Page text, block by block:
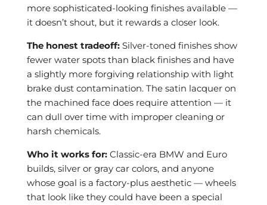
more sophisticated-looking finishes available —
it doesn’t shout, but it rewards a closer look.
The honest tradeoff:Silver-toned finishes show
fewer water spots than black finishes and have
a slightly more forgiving relationship with light
brake dust contamination. The satin lacquer on
the machined face does require attention — it
can dull over time with improper cleaning or
harsh chemicals.
Who it works for:Classic-era BMW and Euro
builds, silver or gray car colors, and anyone
whose goal is a factory-plus aesthetic — wheels
that look like they could have been a special